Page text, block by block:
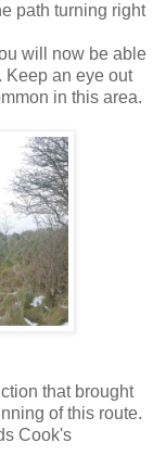
path turning right
will now be able
Keep an eye out
in this area.
that brought
of this route.
Cook's